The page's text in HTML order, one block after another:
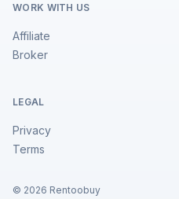
WORK WITH US
Affiliate
Broker
LEGAL
Privacy
Terms
© 2026 Rentoobuy